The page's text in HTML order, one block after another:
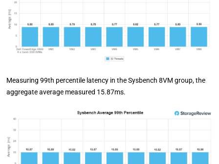
Measuring 99th percentile latency in the Sysbench 8VM group, the
aggregate average measured 15.87ms.